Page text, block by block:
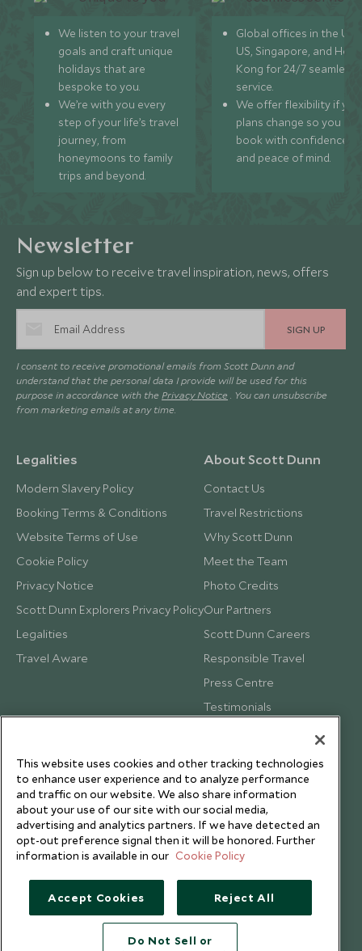
We listen to your travel
goals and craft unique
holidays that are
bespoke to you.
We’re with you every
step of your life’s travel
journey, from
honeymoons to family
trips and beyond.
Global offices in the UK,
US, Singapore, and
Kong for 24/7 seamless
service.
We offer flexibility if
plans change so you can
book with confidence
and peace of mind.
Newsletter
Sign up below to receive travel inspiration, news, offers
and expert tips.
SIGN UP
I consent to receive promotional emails from Scott Dunn and
understand that the personal data I provide will be used for this
purpose in accordance with the Privacy Notice . You can unsubscribe
from marketing emails at any time.
Legalities
Modern Slavery Policy
Booking Terms & Conditions
Website Terms of Use
Cookie Policy
Privacy Notice
Scott Dunn Explorers Privacy Policy
Legalities
Travel Aware
About Scott Dunn
Contact Us
Travel Restrictions
Why Scott Dunn
Meet the Team
Photo Credits
Our Partners
Scott Dunn Careers
Responsible Travel
Press Centre
Testimonials
This website uses cookies and other tracking technologies
to enhance user experience and to analyze performance
and traffic on our website. We also share information
about your use of our site with our social media,
advertising and analytics partners. If we have detected an
opt-out preference signal then it will be honored. Further
information is available in our Cookie Policy
Accept Cookies Reject All
Do Not Sell or